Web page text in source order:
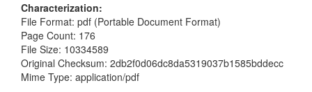
Characterization
File Format: pdf (Portable Document Format)
Page Count: 176
File Size: 10334589
Original Checksum: 2db2f0d06dc8da5319037b1585bddecc
Mime Type: application/pdf